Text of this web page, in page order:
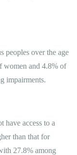
peoples over the age
women and 4.8% of
impairments.
have access to a
than that for
27.8% among